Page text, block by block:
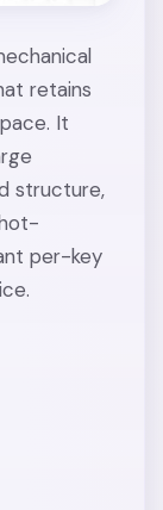
retains
It
structure,
per-key